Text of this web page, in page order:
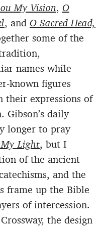
My Vision, O
, and O Sacred Head,
some of the
names while
known figures
their expressions of
Gibson’s daily
longer to pray
My Light, but I
of the ancient
and the
frame up the Bible
of intercession.
the design